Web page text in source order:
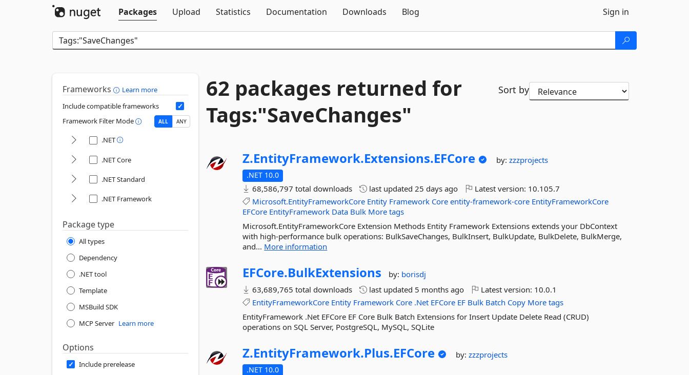
Packages
Upload Statistics Documentation Downloads Blog Sign in
Frameworks
Learn more
Include compatible frameworks
Framework Filter Mode
ALL ANY
.NET
.NET Core
.NET Standard
.NET Framework
Package type
All types
Dependency
.NET tool
Template
MSBuild SDK
MCP Server Learn more
Options
Include prerelease
62 packages returned for
Tags:"SaveChanges"
Sort by
Z.EntityFramework.Extensions.EFCore by:zzzprojects
.NET 10.0
68,586,797 total downloads last updated25 days ago Latest version: 10.105.7
Microsoft.EntityFrameworkCore Entity Framework Core entity-framework-core EntityFrameworkCore
EFCore EntityFramework Data Bulk More tags
Microsoft.EntityFrameworkCore Extension Methods Entity Framework Extensions extends your DbContext
with high-performance bulk operations: BulkSaveChanges, BulkInsert, BulkUpdate, BulkDelete, BulkMerge,
and... More information
EFCore.BulkExtensions by: borisdj
63,689,765 total downloads
last updated 5 months ago Latest version: 10.0.1
EntityFrameworkCore Entity Framework Core .Net EFCore EF Bulk Batch Copy More tags
EntityFramework .Net EFCore EF Core Bulk Batch Extensions for Insert Update Delete Read (CRUD)
operations on SQL Server, PostgreSQL, MySQL, SQLite
Z.EntityFramework.Plus.EFCore by:zzzprojects
.NET 10.0